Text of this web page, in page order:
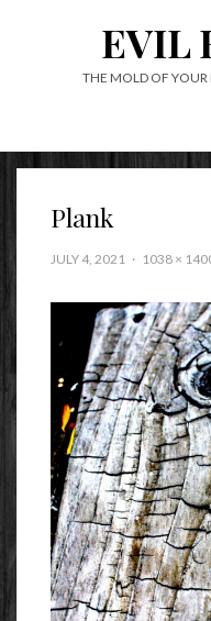
EVIL
THE MOLD OF YOUR
Plank
JULY 4, 2021 1038 ×